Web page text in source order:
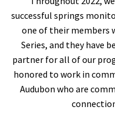
successful springs
one of their members
Series, and they have
partner for all of our
honored to work in
Audubon who are